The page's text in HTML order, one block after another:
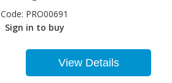
Code: PRO00691
Sign in to buy
View Details